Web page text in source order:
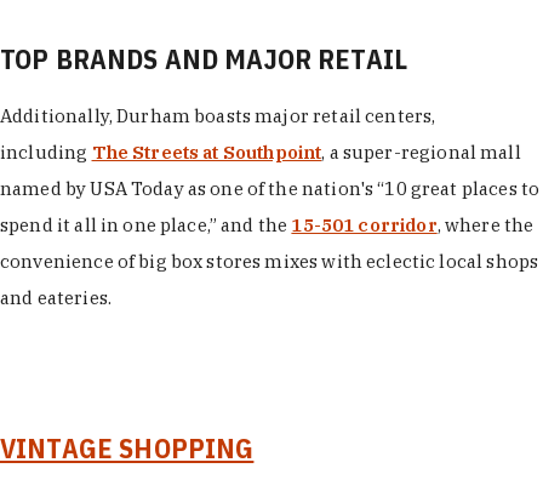
TOP BRANDS AND MAJOR RETAIL
Additionally, Durham boasts major retail centers,
including The Streets at Southpoint, a super-regional mall
named by USA Today as one of the nation's “10 great places to
spend it all in one place,” and the 15-501 corridor, where the
convenience of big box stores mixes with eclectic local shops
and eateries.
VINTAGE SHOPPING